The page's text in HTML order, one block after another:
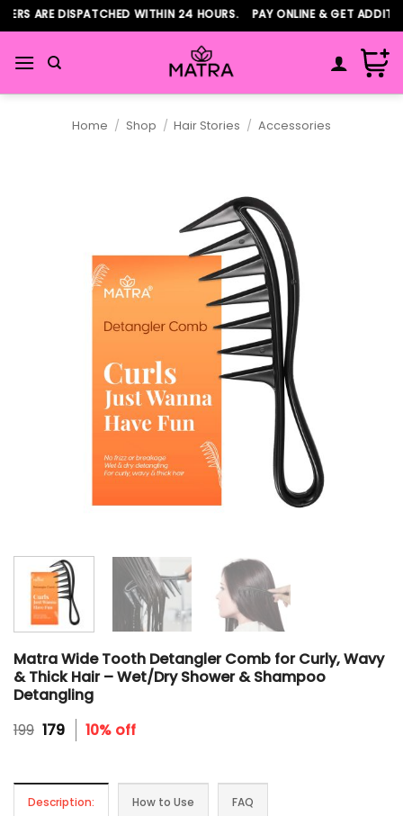
Skip
to
content
ARE DISPATCHED WITHIN 24 HOURS. PAY ONLINE & GET
Home / Shop / Hair Stories / Accessories
Matra Wide Tooth Detangler Comb for Curly, Wavy
& Thick Hair – Wet/Dry Shower & Shampoo
Detangling
199 Original
price
179Current
price
10% off
Description: How to Use FAQ